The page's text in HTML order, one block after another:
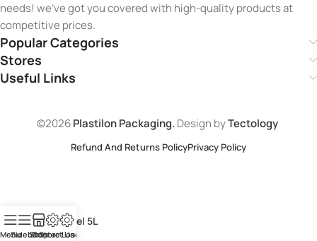
needs! we’ve got you covered with high-quality products at
competitive prices.
Popular Categories
Stores
Useful Links
©2026Plastilon Packaging. Design byTectology
Refund And Returns PolicyPrivacy Policy
MenuSidebarShop
Contact Us
Store Loaction
Pine Gel 5L